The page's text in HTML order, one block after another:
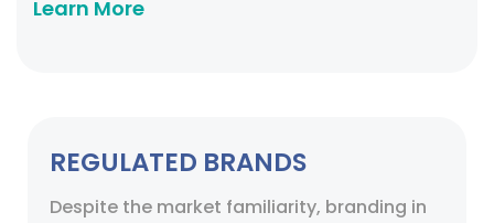
Learn More
REGULATED BRANDS
Despite the market familiarity, branding in